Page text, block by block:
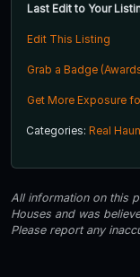
Last Edit to Your
Edit This Listing
Grab a Badge
Get More Exposure
Categories: Real
All information on this
Houses and was
Please report any